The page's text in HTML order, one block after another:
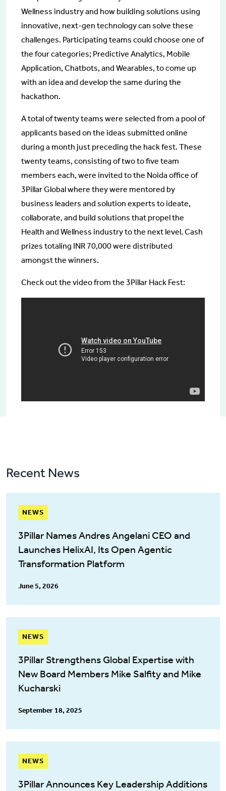
Wellness industry and how building solutions using
innovative, next-gen technology can solve these
challenges. Participating teams could choose one of
the four categories; Predictive Analytics, Mobile
Application, Chatbots, and Wearables, to come up
with an idea and develop the same during the
hackathon.
A total of twenty teams were selected from a pool of
applicants based on the ideas submitted online
during a month just preceding the hack fest. These
twenty teams, consisting of two to five team
members each, were invited to the Noida office of
3Pillar Global where they were mentored by
business leaders and solution experts to ideate,
collaborate, and build solutions that propel the
Health and Wellness industry to the next level. Cash
prizes totaling INR 70,000 were distributed
amongst the winners.
Check out the video from the 3Pillar Hack Fest:
Recent News
NEWS
3Pillar Names Andres Angelani CEO and
Launches HelixAI, Its Open Agentic
Transformation Platform
June 5, 2026
NEWS
3Pillar Strengthens Global Expertise with
New Board Members Mike Salfity and Mike
Kucharski
September 18, 2025
NEWS
3Pillar Announces Key Leadership Additions